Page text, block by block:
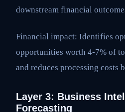
downstream financial
Financial impact: Identifies
opportunities worth 4-7% of
and reduces processing costs
Layer 3: Business
Forecasting